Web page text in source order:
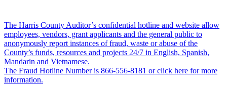
The Harris County Auditor’s confidential hotline and website allow
employees, vendors, grant applicants and the general public to
anonymously report instances of fraud, waste or abuse of the
County’s funds, resources and projects 24/7 in English, Spanish,
Mandarin and Vietnamese.
The Fraud Hotline Number is 866-556-8181 or click here for more
information.